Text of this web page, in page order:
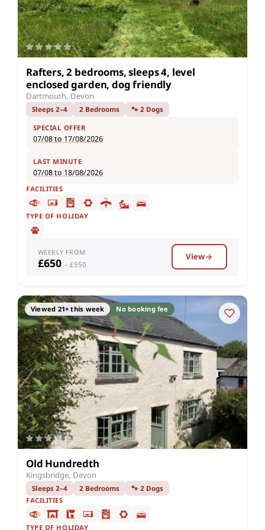
Rafters, 2 bedrooms, sleeps 4, level
enclosed garden, dog friendly
Dartmouth, Devon
Sleeps 2–4 2 Bedrooms 🐾 2 Dogs
SPECIAL OFFER
07/08 to 17/08/2026
LAST MINUTE
07/08 to 18/08/2026
FACILITIES
TYPE OF HOLIDAY
WEEKLY FROM
£650 – £950
View
Viewed 21× this week No booking fee
Old Hundredth
Kingsbridge, Devon
Sleeps 2–4 2 Bedrooms
🐾 2 Dogs
FACILITIES
TYPE OF HOLIDAY